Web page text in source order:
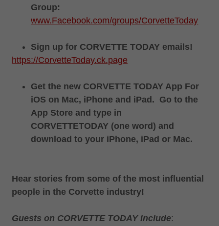
Group:
www.Facebook.com/groups/CorvetteToday
Sign up for CORVETTE TODAY emails!
https://CorvetteToday.ck.page
Get the new CORVETTE TODAY App For
iOS on Mac, iPhone and iPad. Go to the
App Store and type in
CORVETTETODAY (one word) and
download to your iPhone, iPad or Mac.
Hear stories from some of the most influential
people in the Corvette industry!
Guests on CORVETTE TODAY include: